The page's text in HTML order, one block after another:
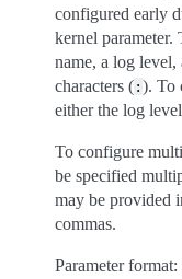
configured early
kernel parameter.
name, a log level,
characters (:). To
either the log
To configure
be specified
may be provided
commas.
Parameter format: